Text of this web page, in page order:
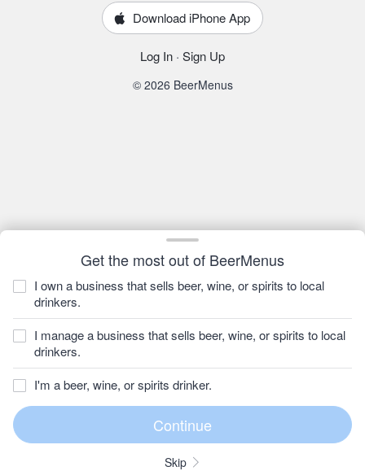
Get the most out of BeerMenus
I own a business that sells beer, wine, or spirits to local
drinkers.
I manage a business that sells beer, wine, or spirits to local
drinkers.
I'm a beer, wine, or spirits drinker.
Skip
Download iPhone App
Log In · Sign Up
© 2026 BeerMenus